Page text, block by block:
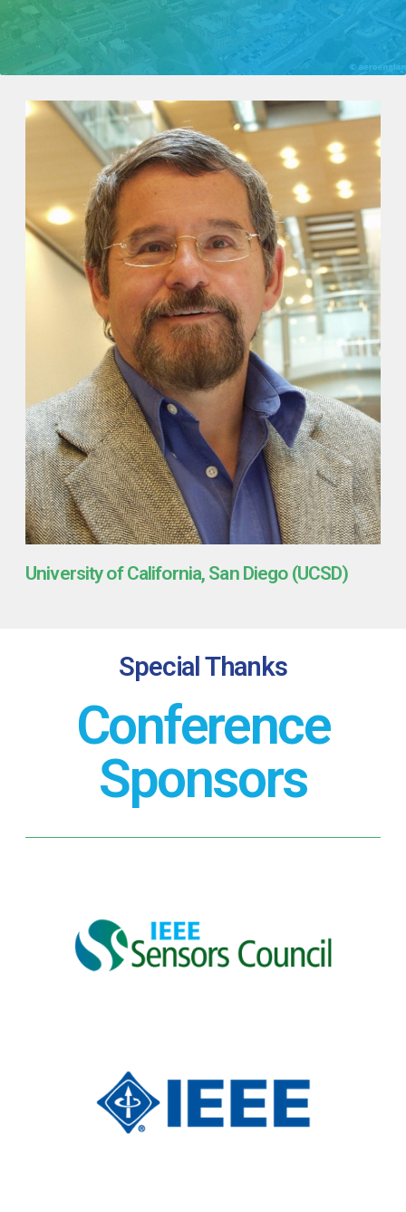
University of California, San Diego (UCSD)
Special Thanks
Conference
Sponsors